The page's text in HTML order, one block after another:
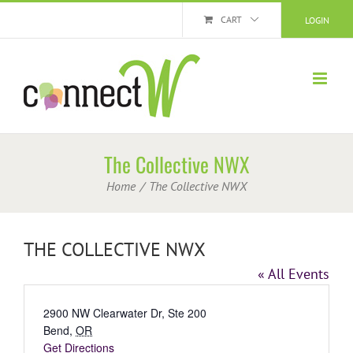
LOGIN
CART
The Collective NWX
Home The Collective NWX
THE COLLECTIVE NWX
« All Events
Address
2900 NW Clearwater Dr, Ste 200
Bend, OR
Get Directions